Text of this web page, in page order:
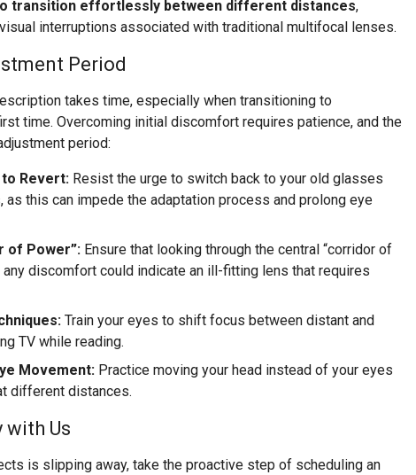
transition effortlessly between different distances,
interruptions associated with traditional multifocal lenses.
Period
takes time, especially when transitioning to
time. Overcoming initial discomfort requires patience, and the
period:
Revert: Resist the urge to switch back to your old glasses
this can impede the adaptation process and prolong eye
of Power”: Ensure that looking through the central “corridor of
any discomfort could indicate an ill-fitting lens that requires
Train your eyes to shift focus between distant and
TV while reading.
Movement: Practice moving your head instead of your eyes
different distances.
with Us
is slipping away, take the proactive step of scheduling an